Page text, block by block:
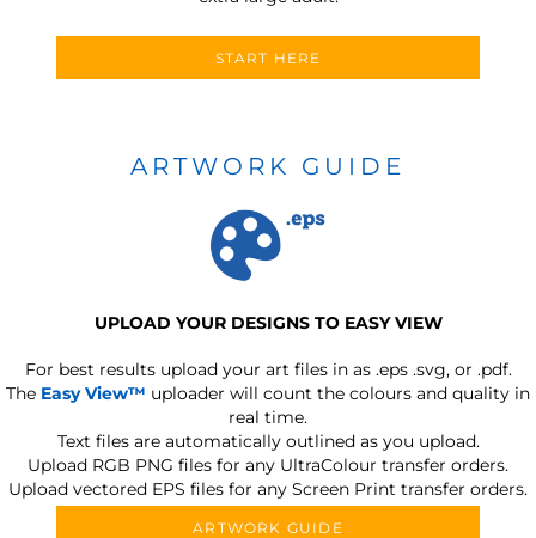
START HERE
ARTWORK GUIDE
UPLOAD YOUR DESIGNS TO EASY VIEW
For best results upload your art files in as .eps .svg, or .pdf.
The Easy View™ uploader will count the colours and quality in
real time.
Text files are automatically outlined as you upload.
Upload RGB PNG files for any UltraColour transfer orders.
Upload vectored EPS files for any Screen Print transfer orders.
ARTWORK GUIDE